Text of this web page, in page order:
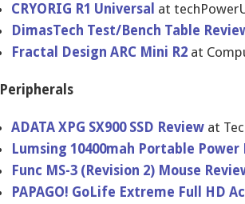
CRYORIG R1 Universal at
DimasTech Test/Bench Table
Fractal Design ARC Mini R2at
Peripherals
ADATA XPG SX900 SSD Reviewat
Lumsing 10400mah Portable Power
Func MS-3 (Revision 2) Mouse
PAPAGO! GoLife Extreme Full HD